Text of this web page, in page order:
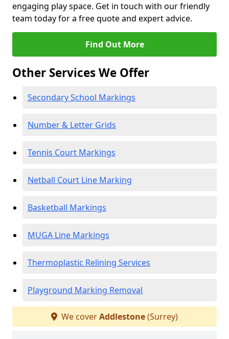
engaging play space. Get in touch with our friendly
team today for a free quote and expert advice.
Find Out More
Other Services We Offer
Secondary School Markings
Number & Letter Grids
Tennis Court Markings
Netball Court Line Marking
Basketball Markings
MUGA Line Markings
Thermoplastic Relining Services
Playground Marking Removal
We coverAddlestone(Surrey)